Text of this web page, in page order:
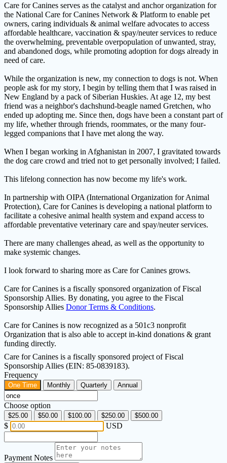
Care for Canines serves as the catalyst and anchor organization for
the National Care for Canines Network & Platform to enable pet
owners, caring individuals & animal welfare advocates to access
affordable healthcare, vaccination & spay/neuter services to reduce
the overwhelming, preventable overpopulation of unwanted, stray,
and abandoned dogs, while promoting adoption for dogs already in
need of care.
While the organization is new, my connection to dogs is not. When
people ask for my story, I begin by telling them that I was raised in
New England by a pack of Siberian Huskies. At age 12, my best
friend was a neighbor's dachshund-beagle named Gretchen, who
ended up adopting me. Since then, dogs have been a constant part of
my life, whether through friends, roommates, or the many four-
legged companions that I have met along the way.
When I began working in Afghanistan in 2007, I gravitated towards
the dog care crowd and tried not to get personally involved; I failed.
This lifelong connection has now become my life's work.
In partnership with OIPA (International Organization for Animal
Protection), Care for Canines is developing a national platform to
facilitate a cohesive animal health system and expand access to
affordable preventative veterinary care and spay/neuter services.
There are many challenges ahead, as well as the opportunity to
make systemic changes.
I look forward to sharing more as Care for Canines grows.
Care for Canines is a fiscally sponsored organization of Fiscal
Sponsorship Allies. By donating, you agree to the Fiscal
Sponsorship Allies Donor Terms & Conditions.
Care for Canines is now recognized as a 501c3 nonprofit
Organization that is also able to accept in-kind donations & grant
funding directly.
Care for Canines is a fiscally sponsored project of Fiscal
Sponsorship Allies (EIN: 85-0839183).
Frequency
One Time Monthly Quarterly Annual
Choose option
$25.00 $50.00 $100.00 $250.00 $500.00
$ USD
Payment Notes